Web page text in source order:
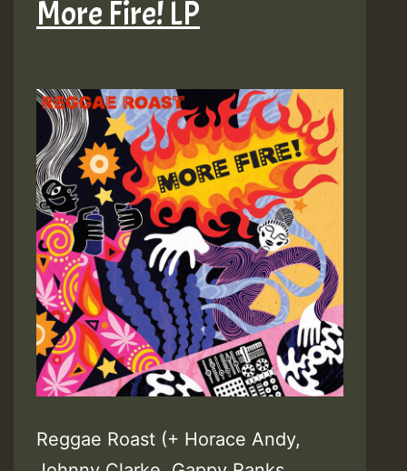
LP
More Fire! LP
Reggae Roast (+ Horace Andy,